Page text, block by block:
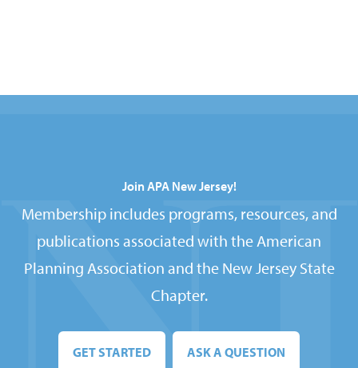
Join APA New Jersey!
Membership includes programs, resources, and
publications associated with the American
Planning Association and the New Jersey State
Chapter.
GET STARTED ASK A QUESTION